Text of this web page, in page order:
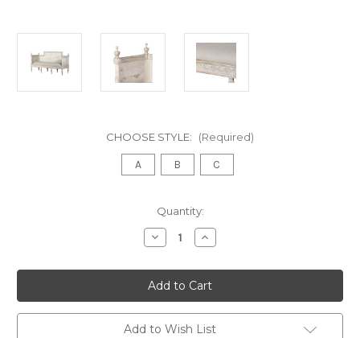
CHOOSE STYLE: (Required)
A B C
Quantity:
Decrease
Quantity
ROCHELLE
DAYBED,
WHITEWASH
SCRATCH
Increase
Quantity
ROCHELLE
DAYBED,
WHITEWASH
SCRATCH
Add to Wish List